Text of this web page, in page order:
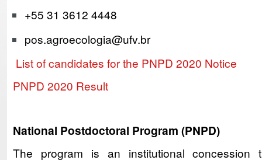
+55 31 3612 4448
pos.agroecologia@ufv.br
List of candidates for the PNPD 2020 Notice
PNPD 2020 Result
National Postdoctoral Program (PNPD)
The program is an institutional concession